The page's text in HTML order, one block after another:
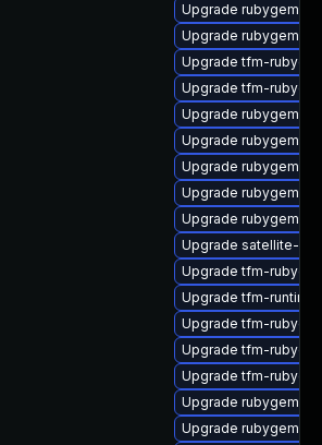
Upgrade rubygem-
Upgrade rubygem-
Upgrade tfm-
Upgrade tfm-
Upgrade rubygem-
Upgrade rubygem-
Upgrade rubygem-
Upgrade rubygem-
Upgrade rubygem-
Upgrade satellite-cli
Upgrade tfm-
Upgrade tfm-runtime
Upgrade tfm-
Upgrade tfm-
Upgrade tfm-
Upgrade rubygem-
Upgrade rubygem-ffi